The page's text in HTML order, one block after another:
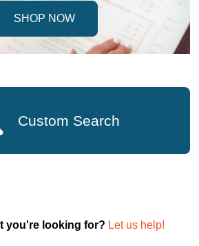
SHOP NOW
Custom Search
you're looking for? Let us help!